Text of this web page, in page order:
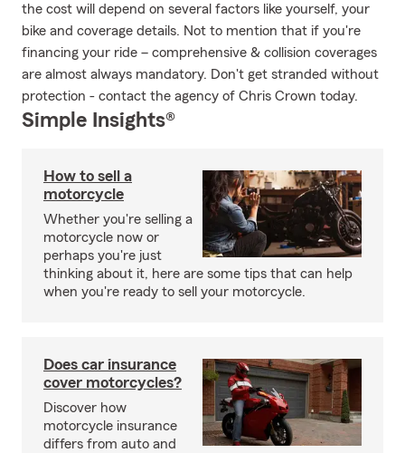
the cost will depend on several factors like yourself, your
bike and coverage details. Not to mention that if you're
financing your ride – comprehensive & collision coverages
are almost always mandatory. Don't get stranded without
protection - contact the agency of Chris Crown today.
Simple Insights®
How to sell a
motorcycle
Whether you're selling a
motorcycle now or
perhaps you're just
thinking about it, here are some tips that can help
when you're ready to sell your motorcycle.
Does car insurance
cover motorcycles?
Discover how
motorcycle insurance
differs from auto and